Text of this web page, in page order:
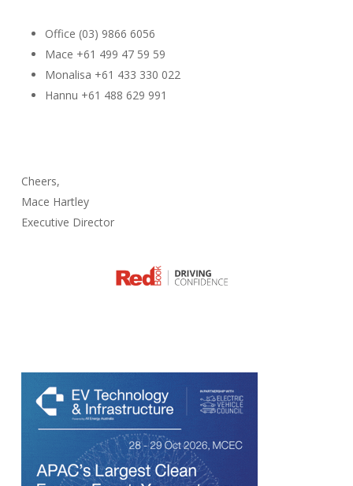
Office (03) 9866 6056
Mace +61 499 47 59 59
Monalisa +61 433 330 022
Hannu +61 488 629 991
Cheers,
Mace Hartley
Executive Director